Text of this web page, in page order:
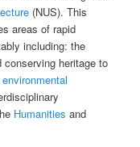
(NUS). This
areas of rapid
including: the
heritage to
environmental
Humanities and